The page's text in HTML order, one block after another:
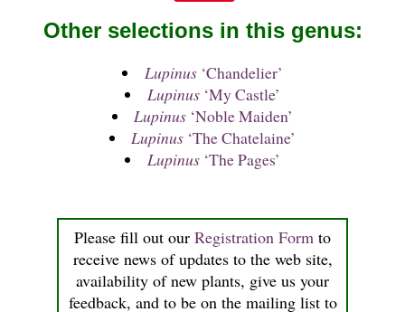
Please fill out our Registration Form to
receive news of updates to the web site,
availability of new plants, give us your
feedback, and to be on the mailing list to
Other selections in this genus:
Lupinus‘Chandelier’
Lupinus‘My Castle’
Lupinus ‘Noble Maiden’
Lupinus ‘The Chatelaine’
Lupinus‘The Pages’